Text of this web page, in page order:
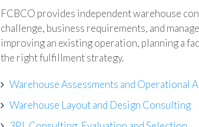
FCBCO provides independent warehouse
challenge, business requirements, and
improving an existing operation, planning a
the right fulfillment strategy.
Warehouse Assessments and Operational
Warehouse Layout and Design Consulting